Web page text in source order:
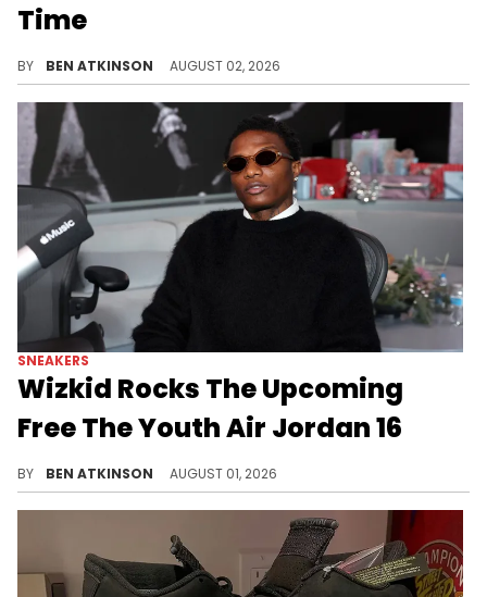
Time
BY BEN ATKINSON AUGUST 02, 2026
SNEAKERS
Wizkid Rocks The Upcoming
Free The Youth Air Jordan 16
BY BEN ATKINSON AUGUST 01, 2026